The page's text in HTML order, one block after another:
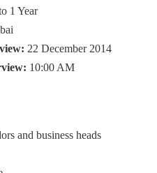
1 Year
22 December 2014
10:00 AM
and business heads